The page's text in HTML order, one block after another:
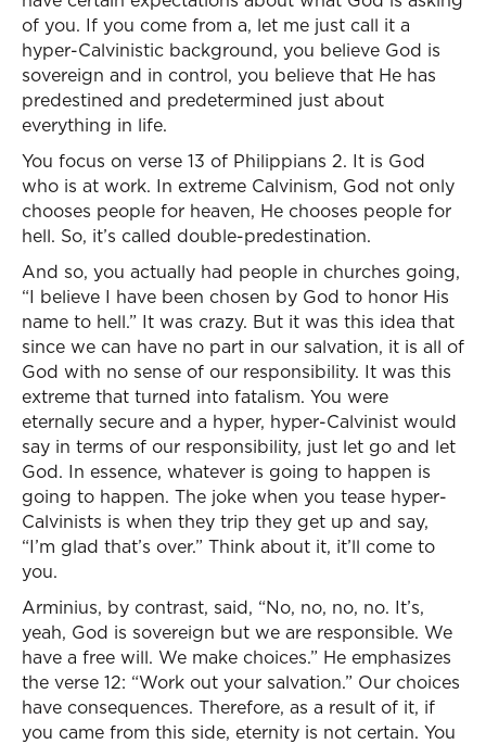
of you. If you come from a, let me just call it a
hyper-Calvinistic background, you believe God is
sovereign and in control, you believe that He has
predestined and predetermined just about
everything in life.
You focus on verse 13 of Philippians 2. It is God
who is at work. In extreme Calvinism, God not only
chooses people for heaven, He chooses people for
hell. So, it’s called double-predestination.
And so, you actually had people in churches going,
“I believe I have been chosen by God to honor His
name to hell.” It was crazy. But it was this idea that
since we can have no part in our salvation, it is all of
God with no sense of our responsibility. It was this
extreme that turned into fatalism. You were
eternally secure and a hyper, hyper-Calvinist would
say in terms of our responsibility, just let go and let
God. In essence, whatever is going to happen is
going to happen. The joke when you tease hyper-
Calvinists is when they trip they get up and say,
“I’m glad that’s over.” Think about it, it’ll come to
you.
Arminius, by contrast, said, “No, no, no, no. It’s,
yeah, God is sovereign but we are responsible. We
have a free will. We make choices.” He emphasizes
the verse 12: “Work out your salvation.” Our choices
have consequences. Therefore, as a result of it, if
you came from this side, eternity is not certain. You